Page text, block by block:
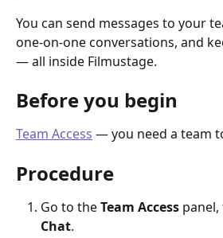
You can send messages to your
one-on-one conversations, and
— all inside Filmustage.
Before you begin
Team Access — you need a team
Procedure
Go to the Team Access
Chat.